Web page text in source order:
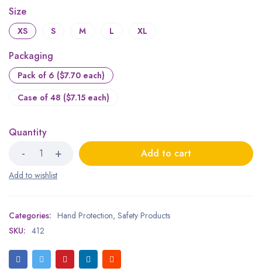
Size
XS S M L XL
Packaging
Pack of 6 ($7.70 each)
Case of 48 ($7.15 each)
Quantity
Add to cart
Categories: Hand Protection, Safety Products
SKU: 412